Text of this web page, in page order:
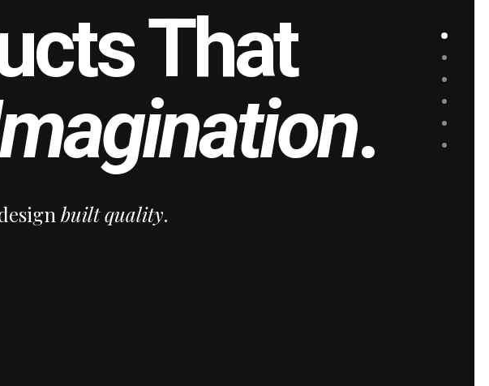
That
.
built quality.